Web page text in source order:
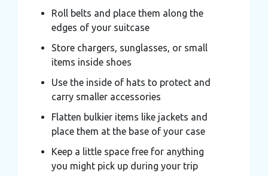
Roll belts and place them along the
edges of your suitcase
Store chargers, sunglasses, or small
items inside shoes
Use the inside of hats to protect and
carry smaller accessories
Flatten bulkier items like jackets and
place them at the base of your case
Keep a little space free for anything
you might pick up during your trip